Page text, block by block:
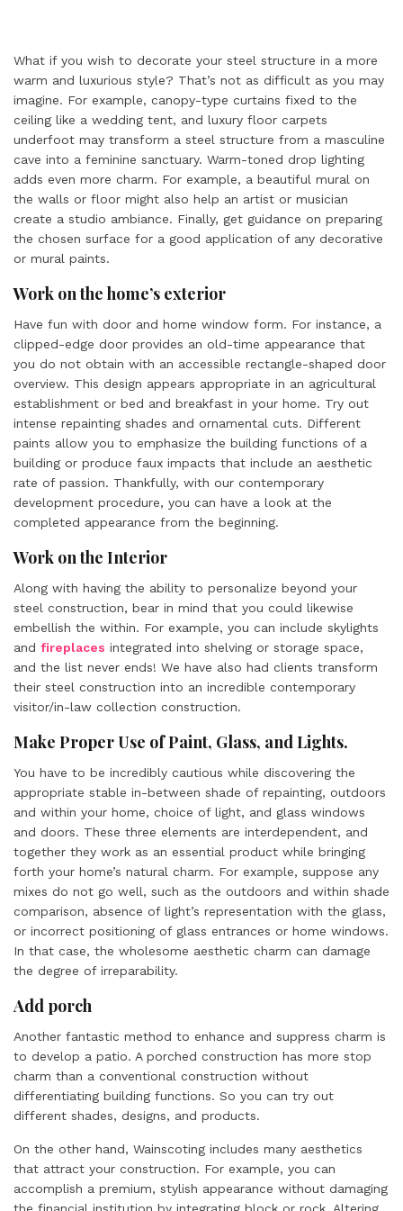
What if you wish to decorate your steel structure in a more
warm and luxurious style? That’s not as difficult as you may
imagine. For example, canopy-type curtains fixed to the
ceiling like a wedding tent, and luxury floor carpets
underfoot may transform a steel structure from a masculine
cave into a feminine sanctuary. Warm-toned drop lighting
adds even more charm. For example, a beautiful mural on
the walls or floor might also help an artist or musician
create a studio ambiance. Finally, get guidance on preparing
the chosen surface for a good application of any decorative
or mural paints.
Work on the home’s exterior
Have fun with door and home window form. For instance, a
clipped-edge door provides an old-time appearance that
you do not obtain with an accessible rectangle-shaped door
overview. This design appears appropriate in an agricultural
establishment or bed and breakfast in your home. Try out
intense repainting shades and ornamental cuts. Different
paints allow you to emphasize the building functions of a
building or produce faux impacts that include an aesthetic
rate of passion. Thankfully, with our contemporary
development procedure, you can have a look at the
completed appearance from the beginning.
Work on the Interior
Along with having the ability to personalize beyond your
steel construction, bear in mind that you could likewise
embellish the within. For example, you can include skylights
and fireplaces integrated into shelving or storage space,
and the list never ends! We have also had clients transform
their steel construction into an incredible contemporary
visitor/in-law collection construction.
Make Proper Use of Paint, Glass, and Lights.
You have to be incredibly cautious while discovering the
appropriate stable in-between shade of repainting, outdoors
and within your home, choice of light, and glass windows
and doors. These three elements are interdependent, and
together they work as an essential product while bringing
forth your home’s natural charm. For example, suppose any
mixes do not go well, such as the outdoors and within shade
comparison, absence of light’s representation with the glass,
or incorrect positioning of glass entrances or home windows.
In that case, the wholesome aesthetic charm can damage
the degree of irreparability.
Add porch
Another fantastic method to enhance and suppress charm is
to develop a patio. A porched construction has more stop
charm than a conventional construction without
differentiating building functions. So you can try out
different shades, designs, and products.
On the other hand, Wainscoting includes many aesthetics
that attract your construction. For example, you can
accomplish a premium, stylish appearance without damaging